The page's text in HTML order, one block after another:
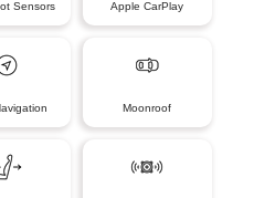
Sensors Apple CarPlay
Moonroof